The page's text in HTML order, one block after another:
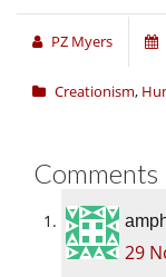
PZ Myers
Creationism,
Comments
29